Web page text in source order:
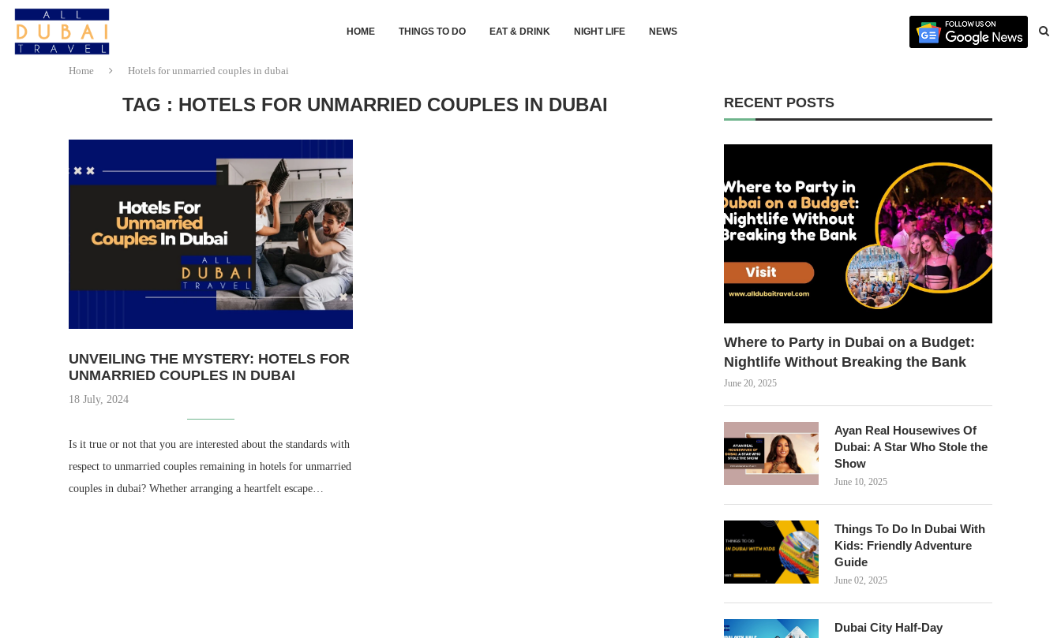
HOME THINGS TO DO EAT & DRINK NIGHT LIFE NEWS
Home Hotels for unmarried couples in dubai
TAG : HOTELS FOR UNMARRIED COUPLES IN DUBAI
UNVEILING THE MYSTERY: HOTELS FOR
UNMARRIED COUPLES IN DUBAI
18 July, 2024
Is it true or not that you are interested about the standards with
respect to unmarried couples remaining in hotels for unmarried
couples in dubai? Whether arranging a heartfelt escape…
RECENT POSTS
Where to Party in Dubai on a Budget:
Nightlife Without Breaking the Bank
June 20, 2025
Ayan Real Housewives Of
Dubai: A Star Who Stole the
Show
June 10, 2025
Things To Do In Dubai With
Kids: Friendly Adventure
Guide
June 02, 2025
Dubai City Half-Day